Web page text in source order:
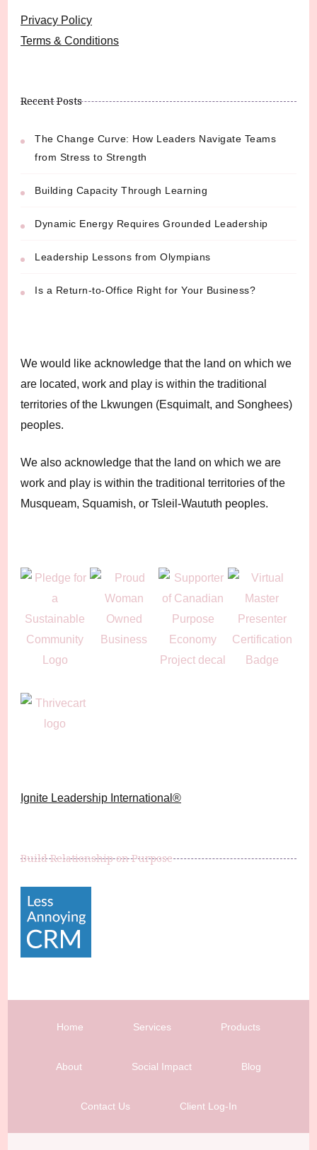
Privacy Policy
Terms & Conditions
Recent Posts
The Change Curve: How Leaders Navigate Teams
from Stress to Strength
Building Capacity Through Learning
Dynamic Energy Requires Grounded Leadership
Leadership Lessons from Olympians
Is a Return-to-Office Right for Your Business?
We would like acknowledge that the land on which we
are located, work and play is within the traditional
territories of the Lkwungen (Esquimalt, and Songhees)
peoples.
We also acknowledge that the land on which we are
work and play is within the traditional territories of the
Musqueam, Squamish, or Tsleil-Waututh peoples.
Ignite Leadership International®️
Build Relationship on Purpose
Home Services Products
About Social Impact Blog
Contact Us Client Log-In